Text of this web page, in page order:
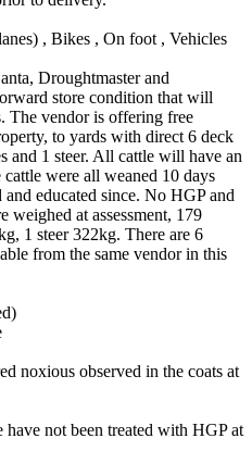
, Bikes , On foot , Vehicles
Droughtmaster and
store condition that will
The vendor is offering free
to yards with direct 6 deck
and 1 steer. All cattle will have an
were all weaned 10 days
educated since. No HGP and
weighed at assessment, 179
1 steer 322kg. There are 6
from the same vendor in this
noxious observed in the coats at
have not been treated with HGP at